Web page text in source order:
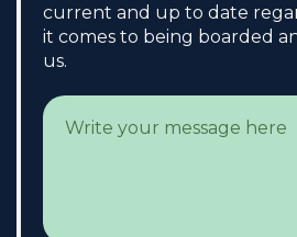
current and up to date
it comes to being boarded
us.